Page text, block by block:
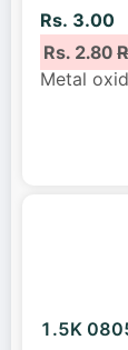
Rs. 3.00
Rs. 2.80
Metal
1.5K